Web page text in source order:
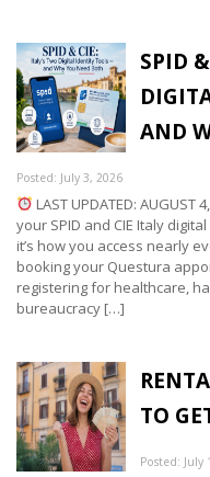
SPID
AND
Posted: July 3, 2026
LAST UPDATED:
your SPID and CIE Italy
it’s how you access nearly
booking your Questura
registering for healthcare,
bureaucracy […]
TO
Posted: July